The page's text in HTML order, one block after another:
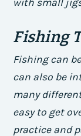
Fishing
Fishing can
can also be
many
easy to get
practice and